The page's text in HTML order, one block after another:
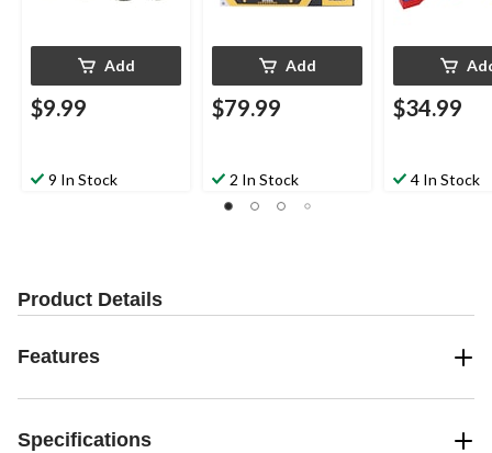
Add
$9.99
9 In Stock
Add
$79.99
2 In Stock
$34.99
4 In Stock
Product Details
Features
Specifications